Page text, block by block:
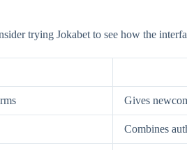
trying Jokabet to see how the
Gives
Combines